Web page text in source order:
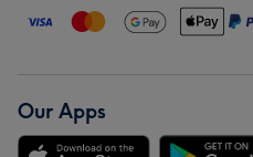
Our Apps